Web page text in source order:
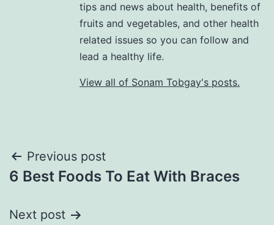
tips and news about health, benefits of
fruits and vegetables, and other health
related issues so you can follow and
lead a healthy life.
View all of Sonam Tobgay's posts.
Previous post
6 Best Foods To Eat With Braces
Next post